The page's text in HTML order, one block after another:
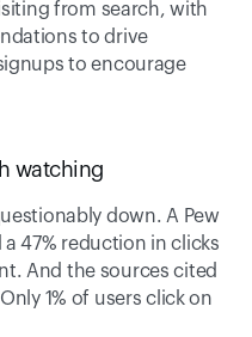
from search, with
to drive
to encourage
watching
down. A Pew
47% reduction in clicks
And the sources cited
1% of users click on